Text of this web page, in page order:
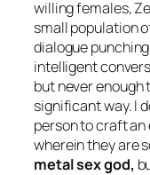
willing females,
small population
dialogue
intelligent
but never enough
significant way. I
person to craft
wherein they are
metal sex god,